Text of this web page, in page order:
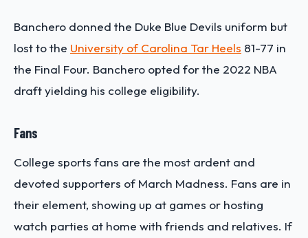
Banchero donned the Duke Blue Devils uniform but
lost to the University of Carolina Tar Heels 81-77 in
the Final Four. Banchero opted for the 2022 NBA
draft yielding his college eligibility.
Fans
College sports fans are the most ardent and
devoted supporters of March Madness. Fans are in
their element, showing up at games or hosting
watch parties at home with friends and relatives. If